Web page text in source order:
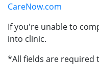
CareNow.com
If you're unable to
into clinic.
*All fields are required